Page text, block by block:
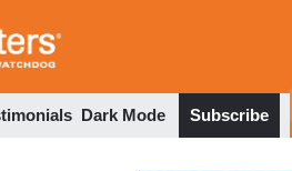
Dark Mode Subscribe